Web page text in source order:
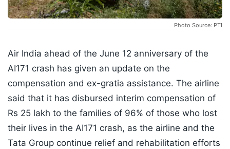
Photo Source: PTI
Air India ahead of the June 12 anniversary of the
AI171 crash has given an update on the
compensation and ex-gratia assistance. The airline
said that it has disbursed interim compensation of
Rs 25 lakh to the families of 96% of those who lost
their lives in the AI171 crash, as the airline and the
Tata Group continue relief and rehabilitation efforts